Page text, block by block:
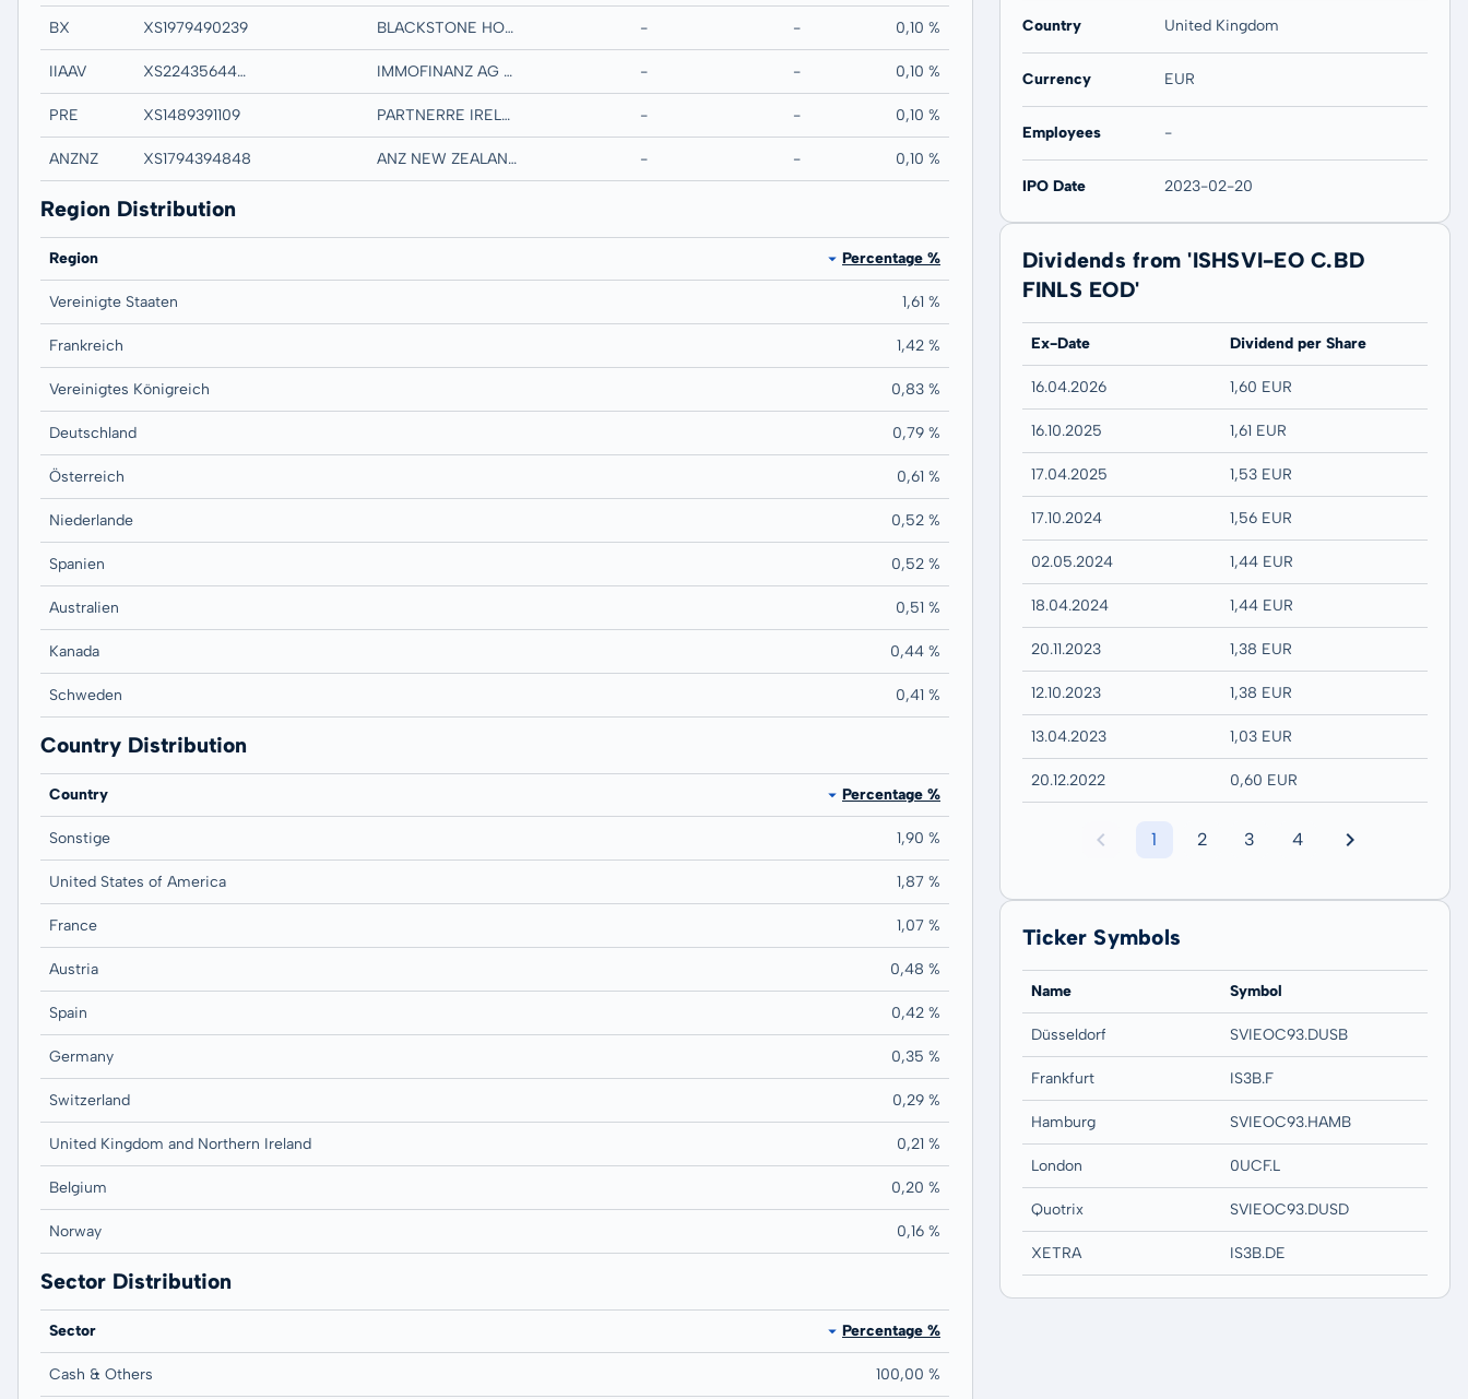
BX XS1979490239 BLACKSTONE HOLDINGS FINANCE CO LLC RegS - - 0,10 %
IIAAV XS2243564478 IMMOFINANZ AG RegS - - 0,10 %
PRE XS1489391109 PARTNERRE IRELAND FINANCE DAC RegS - - 0,10 %
ANZNZ XS1794394848 ANZ NEW ZEALAND INTL LTD MTN RegS - - 0,10 %
Region Distribution
Region Percentage %
Vereinigte Staaten 1,61 %
Frankreich 1,42 %
Vereinigtes Königreich 0,83 %
Deutschland 0,79 %
Österreich 0,61 %
Niederlande 0,52 %
Spanien 0,52 %
Australien 0,51 %
Kanada 0,44 %
Schweden 0,41 %
Country Distribution
Country Percentage %
Sonstige 1,90 %
United States of America 1,87 %
France 1,07 %
Austria 0,48 %
Spain 0,42 %
Germany 0,35 %
Switzerland 0,29 %
United Kingdom and Northern Ireland 0,21 %
Belgium 0,20 %
Norway 0,16 %
Sector Distribution
Sector Percentage %
Cash & Others 100,00 %
Country United Kingdom
Currency EUR
Employees -
IPO Date 2023-02-20
Dividends from 'ISHSVI-EO C.BD
FINLS EOD'
Ex-Date Dividend per Share
16.04.2026 1,60 EUR
16.10.2025 1,61 EUR
17.04.2025 1,53 EUR
17.10.2024 1,56 EUR
02.05.2024 1,44 EUR
18.04.2024 1,44 EUR
20.11.2023 1,38 EUR
12.10.2023 1,38 EUR
13.04.2023 1,03 EUR
20.12.2022 0,60 EUR
1 2 3 4
Ticker Symbols
Name Symbol
Düsseldorf SVIEOC93.DUSB
Frankfurt IS3B.F
Hamburg SVIEOC93.HAMB
London 0UCF.L
Quotrix SVIEOC93.DUSD
XETRA IS3B.DE